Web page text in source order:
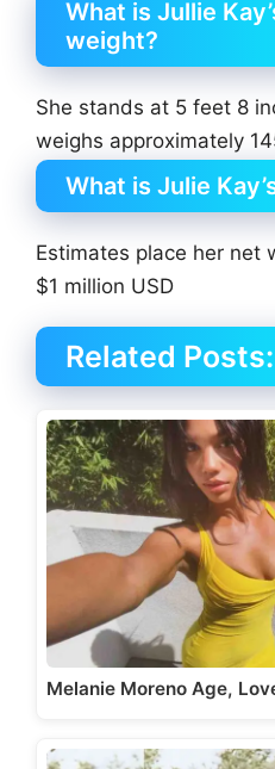
What is Jullie
weight?
She stands at 5 feet 8
weighs approximately
What is Julie
Estimates place her
$1 million USD
Related Posts:
Melanie Moreno Age,